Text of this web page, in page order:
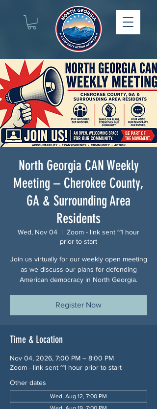
North Georgia CAN Weekly
Meeting – Cherokee County,
GA & Surrounding Area
Residents
Wed, Nov 04
  |
Zoom - link sent ~1 hour
prior to start
Join us virtually for our weekly open meeting
as we discuss our plans for defending
American democracy in North Georgia.
Register Now
Time & Location
Nov 04, 2026, 7:00 PM – 8:00 PM
Zoom - link sent ~1 hour prior to start
Other dates
Wed, Aug 12, 7:00 PM